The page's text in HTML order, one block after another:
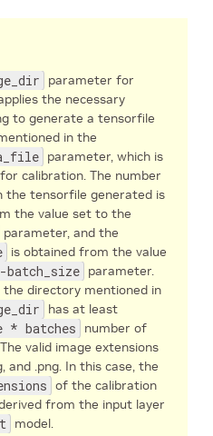
parameter for
the necessary
to generate a tensorfile
in the
parameter, which is
calibration. The number
the tensorfile generated is
the value set to the
parameter, and the
is obtained from the value
batch_size parameter.
directory mentioned in
has at least
* batches
number of
valid image extensions
and .png. In this case, the
of the calibration
from the input layer
model.